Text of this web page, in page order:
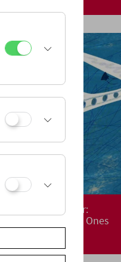
Cinemini on Tour:
Cinema for Little Ones